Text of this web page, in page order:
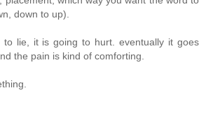
down to up).
to lie, it is going to hurt. eventually it goes
the pain is kind of comforting.